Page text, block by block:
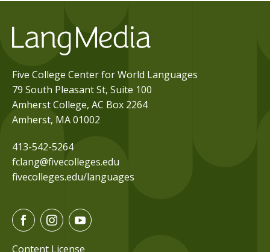
Five College Center for World Languages
79 South Pleasant St, Suite 100
Amherst College, AC Box 2264
Amherst, MA 01002
413-542-5264
fclang@fivecolleges.edu
fivecolleges.edu/languages
F
a
c
I
n
s
Y
o
u
Content License